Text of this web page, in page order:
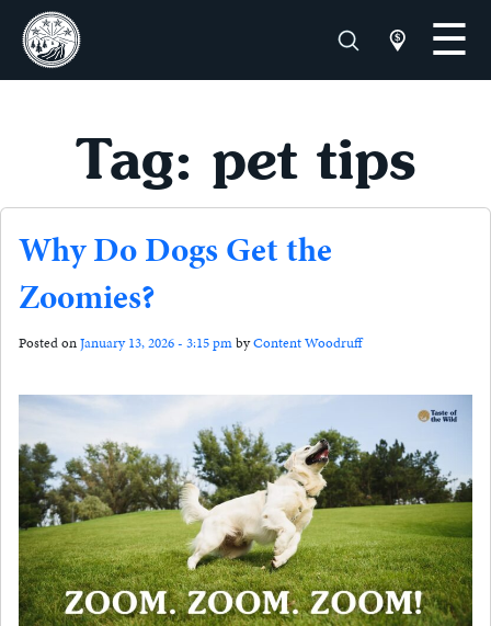
Tag: pet tips
Why Do Dogs Get the
Zoomies?
Posted onJanuary 13, 2026 - 3:15 pmbyContent Woodruff